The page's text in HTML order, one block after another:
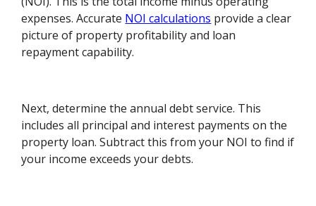
expenses. Accurate NOI calculations provide a clear
picture of property profitability and loan
repayment capability.
Next, determine the annual debt service. This
includes all principal and interest payments on the
property loan. Subtract this from your NOI to find if
your income exceeds your debts.